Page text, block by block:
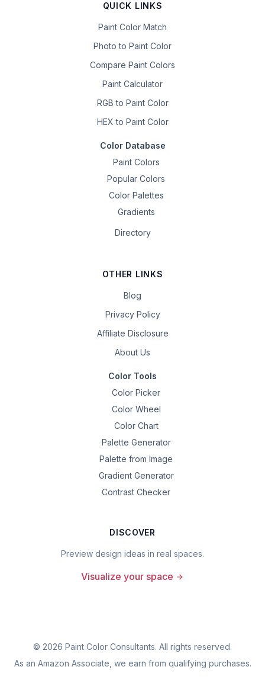
QUICK LINKS
Paint Color Match
Photo to Paint Color
Compare Paint Colors
Paint Calculator
RGB to Paint Color
HEX to Paint Color
Color Database
Paint Colors
Popular Colors
Color Palettes
Gradients
Directory
OTHER LINKS
Blog
Privacy Policy
Affiliate Disclosure
About Us
Color Tools
Color Picker
Color Wheel
Color Chart
Palette Generator
Palette from Image
Gradient Generator
Contrast Checker
DISCOVER
Preview design ideas in real spaces.
Visualize your space
© 2026 Paint Color Consultants. All rights reserved.
As an Amazon Associate, we earn from qualifying purchases.